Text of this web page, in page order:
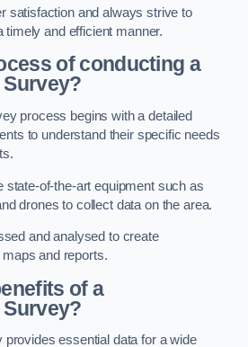
satisfaction and always strive to
and efficient manner.
of conducting a
process begins with a detailed
to understand their specific needs
state-of-the-art equipment such as
drones to collect data on the area.
and analysed to create
and reports.
of a
provides essential data for a wide